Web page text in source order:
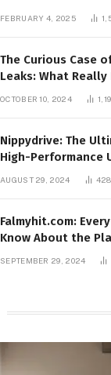
FEBRUARY 4, 2025
The Curious Case
Leaks: What Really
OCTOBER 10, 2024
Nippydrive: The
High-Performance
AUGUST 29, 2024
Falmyhit.com:
Know About the
SEPTEMBER 29, 2024